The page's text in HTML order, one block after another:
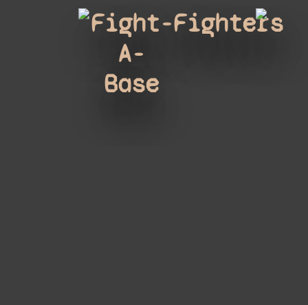
Fight-
A-
Base
Fighters